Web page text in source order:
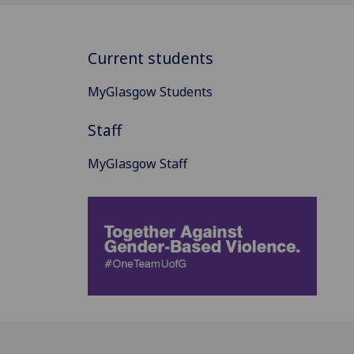
Current students
MyGlasgow Students
Staff
MyGlasgow Staff